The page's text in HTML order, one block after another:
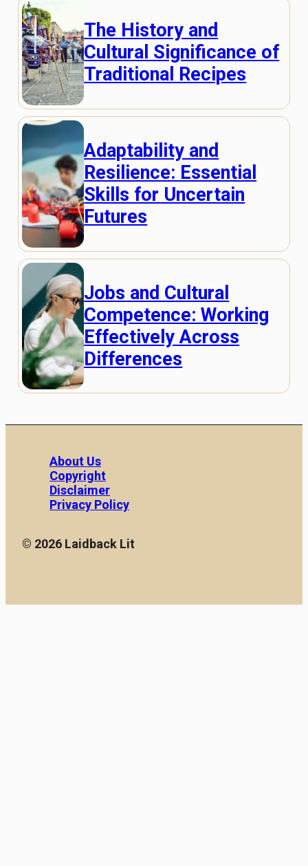
The History and
Cultural Significance of
Traditional Recipes
Adaptability and
Resilience: Essential
Skills for Uncertain
Futures
Jobs and Cultural
Competence: Working
Effectively Across
Differences
About Us
Copyright
Disclaimer
Privacy Policy
© 2026 Laidback Lit